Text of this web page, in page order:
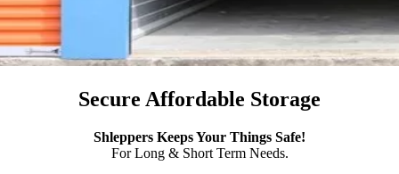
Secure Affordable Storage
Shleppers Keeps Your Things Safe!
For Long & Short Term Needs.